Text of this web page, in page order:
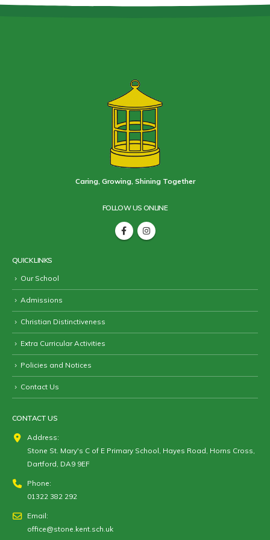
Caring, Growing, Shining Together
FOLLOW US ONLINE
QUICK LINKS
Our School
Admissions
Christian Distinctiveness
Extra Curricular Activities
Policies and Notices
Contact Us
CONTACT US
Address:
Stone St. Mary's C of E Primary School, Hayes Road, Horns Cross,
Dartford, DA9 9EF
Phone:
01322 382 292
Email:
office@stone.kent.sch.uk